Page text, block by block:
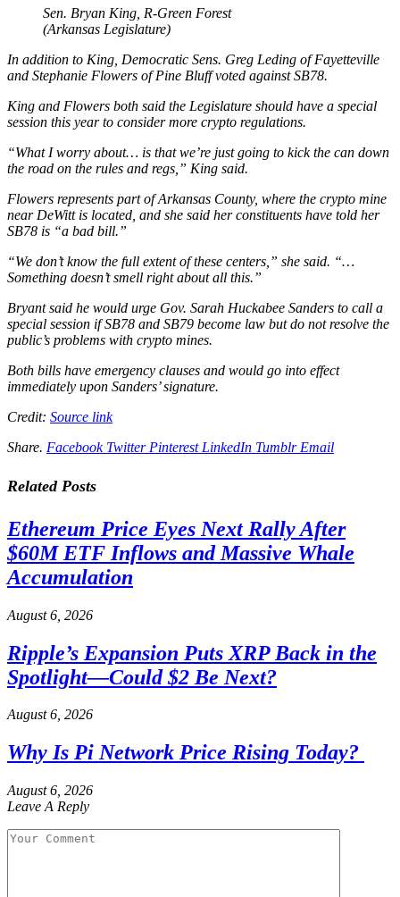
Sen. Bryan King, R-Green Forest
(Arkansas Legislature)
In addition to King, Democratic Sens. Greg Leding of Fayetteville
and Stephanie Flowers of Pine Bluff voted against SB78.
King and Flowers both said the Legislature should have a special
session this year to consider more crypto regulations.
“What I worry about… is that we’re just going to kick the can down
the road on the rules and regs,” King said.
Flowers represents part of Arkansas County, where the crypto mine
near DeWitt is located, and she said her constituents have told her
SB78 is “a bad bill.”
“We don’t know the full extent of these centers,” she said. “…
Something doesn’t smell right about all this.”
Bryant said he would urge Gov. Sarah Huckabee Sanders to call a
special session if SB78 and SB79 become law but do not resolve the
public’s problems with crypto mines.
Both bills have emergency clauses and would go into effect
immediately upon Sanders’ signature.
Credit: Source link
Share. Facebook Twitter Pinterest LinkedIn Tumblr Email
Related Posts
Ethereum Price Eyes Next Rally After
$60M ETF Inflows and Massive Whale
Accumulation
August 6, 2026
Ripple’s Expansion Puts XRP Back in the
Spotlight—Could $2 Be Next?
August 6, 2026
Why Is Pi Network Price Rising Today?
August 6, 2026
Leave A Reply